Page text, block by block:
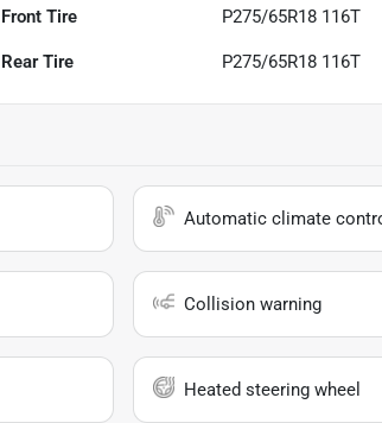
Front Tire P275/65R18 116T
Rear Tire P275/65R18 116T
Automatic climate
Collision warning
Heated steering wheel